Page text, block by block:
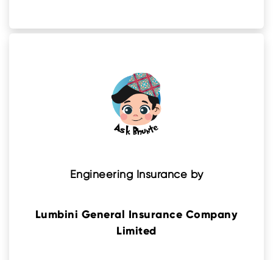
Engineering Insurance by
Lumbini General Insurance Company
Limited